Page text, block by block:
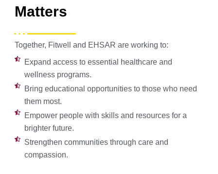
Matters
Together, Fitwell and EHSAR are working to:
Expand access to essential healthcare and
wellness programs.
Bring educational opportunities to those who need
them most.
Empower people with skills and resources for a
brighter future.
Strengthen communities through care and
compassion.